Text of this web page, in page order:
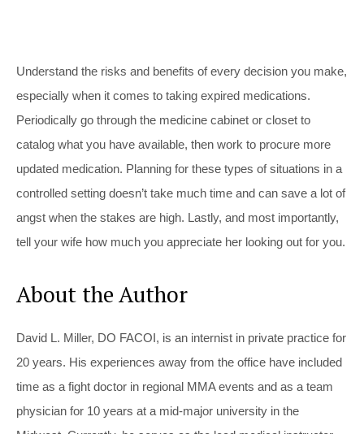
Understand the risks and benefits of every decision you make,
especially when it comes to taking expired medications.
Periodically go through the medicine cabinet or closet to
catalog what you have available, then work to procure more
updated medication. Planning for these types of situations in a
controlled setting doesn’t take much time and can save a lot of
angst when the stakes are high. Lastly, and most importantly,
tell your wife how much you appreciate her looking out for you.
About the Author
David L. Miller, DO FACOI, is an internist in private practice for
20 years. His experiences away from the office have included
time as a fight doctor in regional MMA events and as a team
physician for 10 years at a mid-major university in the